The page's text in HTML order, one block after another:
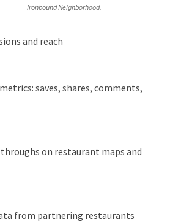
Ironbound Neighborhood.
and reach
saves, shares, comments,
on restaurant maps and
from partnering restaurants